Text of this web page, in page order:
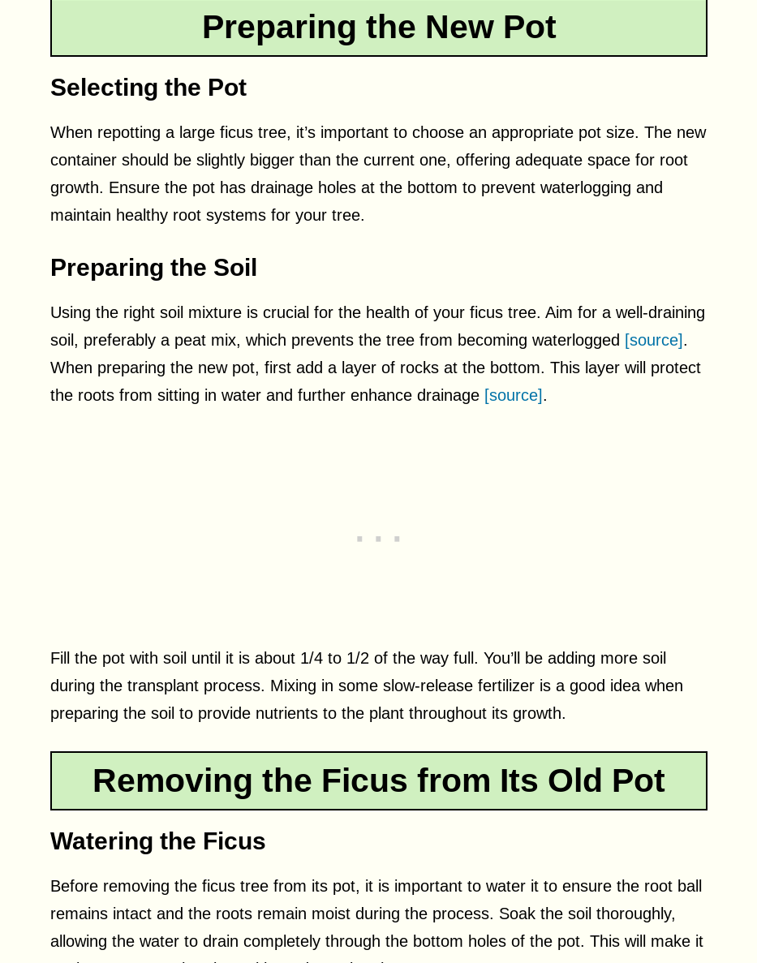
Preparing the New Pot
Selecting the Pot
When repotting a large ficus tree, it’s important to choose an appropriate pot size. The new
container should be slightly bigger than the current one, offering adequate space for root
growth. Ensure the pot has drainage holes at the bottom to prevent waterlogging and
maintain healthy root systems for your tree.
Preparing the Soil
Using the right soil mixture is crucial for the health of your ficus tree. Aim for a well-draining
soil, preferably a peat mix, which prevents the tree from becoming waterlogged [source].
When preparing the new pot, first add a layer of rocks at the bottom. This layer will protect
the roots from sitting in water and further enhance drainage [source].
Fill the pot with soil until it is about 1/4 to 1/2 of the way full. You’ll be adding more soil
during the transplant process. Mixing in some slow-release fertilizer is a good idea when
preparing the soil to provide nutrients to the plant throughout its growth.
Removing the Ficus from Its Old Pot
Watering the Ficus
Before removing the ficus tree from its pot, it is important to water it to ensure the root ball
remains intact and the roots remain moist during the process. Soak the soil thoroughly,
allowing the water to drain completely through the bottom holes of the pot. This will make it